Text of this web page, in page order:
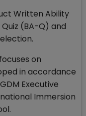
Written Ability
(BA-Q) and
on
in accordance
Executive
Immersion